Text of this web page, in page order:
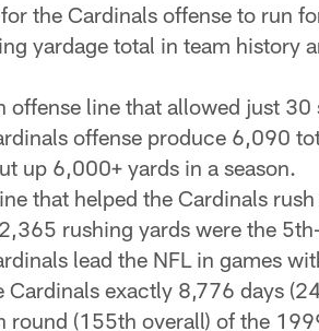
the Cardinals offense to run
yardage total in team history
offense line that allowed just
offense produce 6,090
up 6,000+ yards in a season.
that helped the Cardinals
rushing yards were the
lead the NFL in games
Cardinals exactly 8,776 days
round (155th overall) of the